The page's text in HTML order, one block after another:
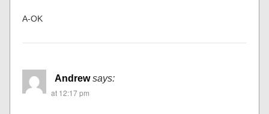
A-OK
Andrew says:
at 12:17 pm